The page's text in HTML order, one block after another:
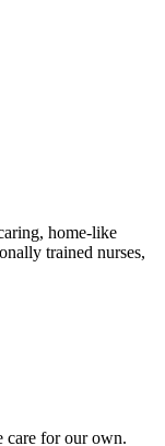
home-like
trained nurses,
care for our own.